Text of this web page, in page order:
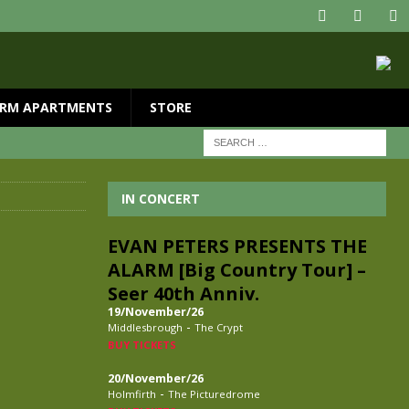
APARTMENTS STORE
IN CONCERT
EVAN PETERS PRESENTS THE
ALARM [Big Country Tour] –
Seer 40th Anniv.
19/November/26
Middlesbrough - The Crypt
BUY TICKETS
20/November/26
Holmfirth - The Picturedrome